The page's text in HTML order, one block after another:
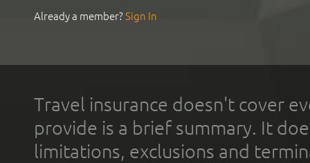
Already a member?Sign In
Travel insurance doesn't cover
provide is a brief summary. It
limitations, exclusions and